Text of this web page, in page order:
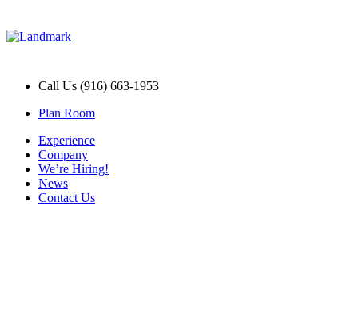
Call Us (916) 663-1953
Plan Room
Experience
Company
We’re Hiring!
News
Contact Us